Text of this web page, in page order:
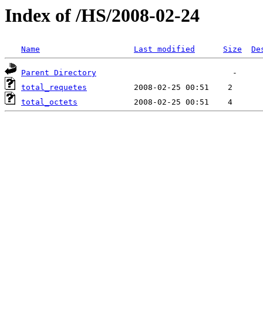
Index of /HS/2008-02-24
Name Last modified Size
Parent Directory
total_requetes
total_octets